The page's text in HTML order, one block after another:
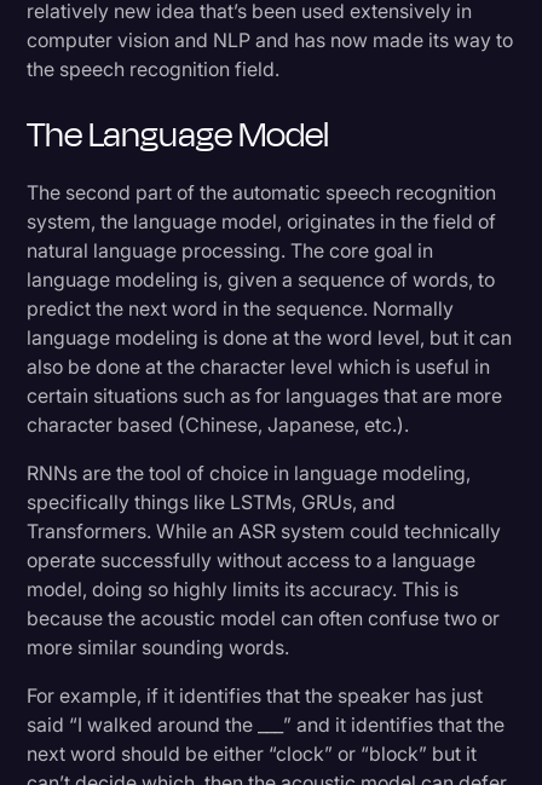
relatively new idea that’s been used extensively in
computer vision and NLP and has now made its way to
the speech recognition field.
The Language Model
The second part of the automatic speech recognition
system, the language model, originates in the field of
natural language processing. The core goal in
language modeling is, given a sequence of words, to
predict the next word in the sequence. Normally
language modeling is done at the word level, but it can
also be done at the character level which is useful in
certain situations such as for languages that are more
character based (Chinese, Japanese, etc.).
RNNs are the tool of choice in language modeling,
specifically things like LSTMs, GRUs, and
Transformers. While an ASR system could technically
operate successfully without access to a language
model, doing so highly limits its accuracy. This is
because the acoustic model can often confuse two or
more similar sounding words.
For example, if it identifies that the speaker has just
said “I walked around the ___” and it identifies that the
next word should be either “clock” or “block” but it